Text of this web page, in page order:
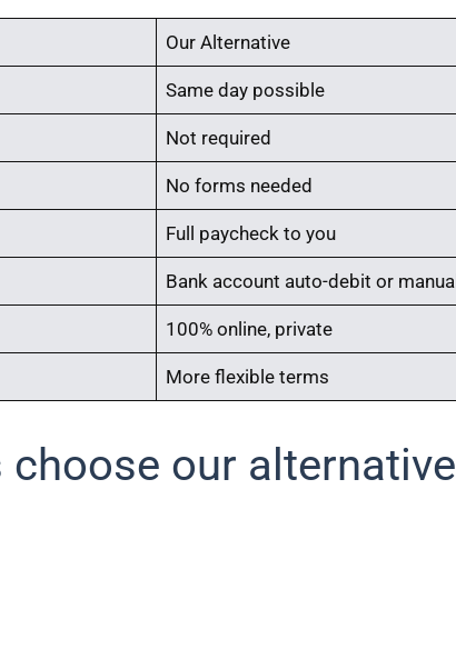
Our Alternative
Same day possible
Not required
No forms needed
Full paycheck to you
Bank account auto-debit or manual
100% online, private
More flexible terms
our alternative